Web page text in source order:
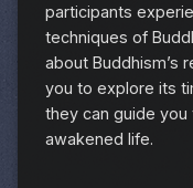
participants
techniques of
about Buddhism’s
you to explore its
they can guide
awakened life.